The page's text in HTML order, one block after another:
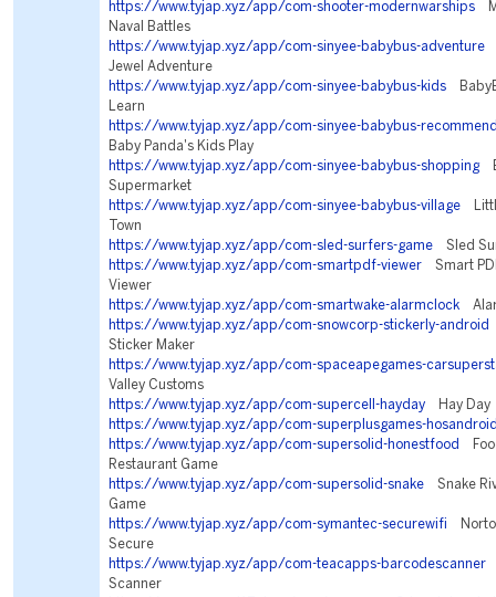
https://www.tyjap.xyz/app/com-shooter-modernwarships
Naval Battles
https://www.tyjap.xyz/app/com-sinyee-babybus-adventure
Jewel Adventure
https://www.tyjap.xyz/app/com-sinyee-babybus-kids
Learn
https://www.tyjap.xyz/app/com-sinyee-babybus-
Baby Panda's Kids Play
https://www.tyjap.xyz/app/com-sinyee-babybus-shopping
Supermarket
https://www.tyjap.xyz/app/com-sinyee-babybus-village
Town
https://www.tyjap.xyz/app/com-sled-surfers-game Sled
https://www.tyjap.xyz/app/com-smartpdf-viewer Smart
Viewer
https://www.tyjap.xyz/app/com-smartwake-alarmclock
https://www.tyjap.xyz/app/com-snowcorp-stickerly-android
Sticker Maker
https://www.tyjap.xyz/app/com-spaceapegames-
Valley Customs
https://www.tyjap.xyz/app/com-supercell-hayday Hay Day
https://www.tyjap.xyz/app/com-superplusgames-
https://www.tyjap.xyz/app/com-supersolid-honestfood
Restaurant Game
https://www.tyjap.xyz/app/com-supersolid-snake Snake
Game
https://www.tyjap.xyz/app/com-symantec-securewifi
Secure
https://www.tyjap.xyz/app/com-teacapps-barcodescanner
Scanner